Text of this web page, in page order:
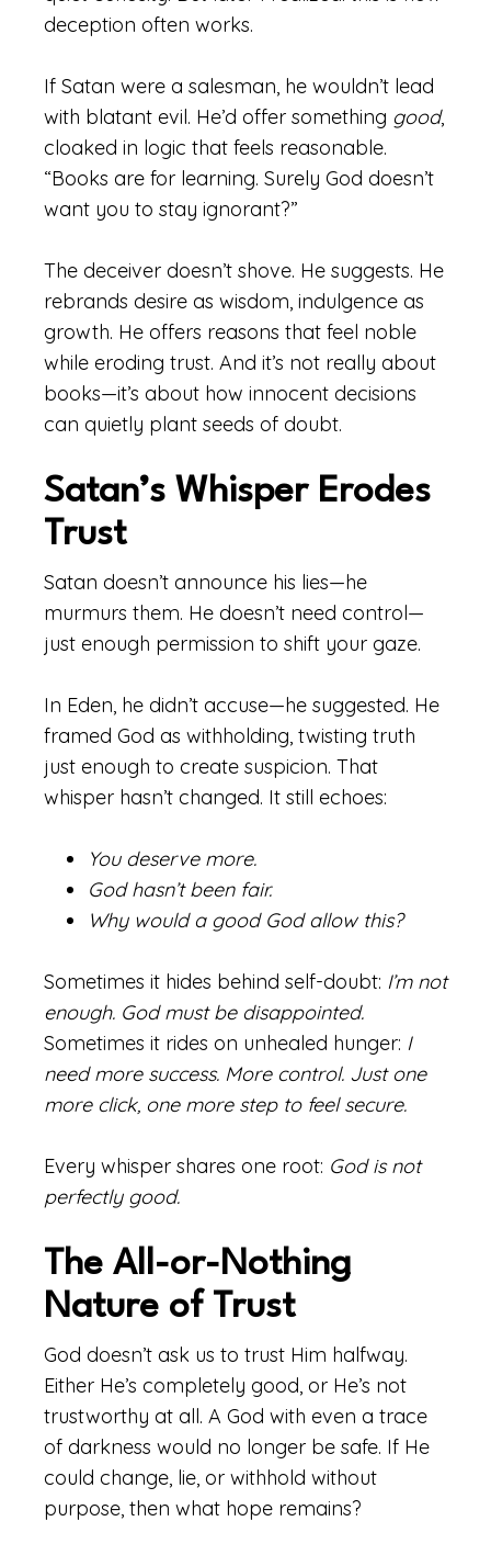
deception often works.
If Satan were a salesman, he wouldn’t lead
with blatant evil. He’d offer something good,
cloaked in logic that feels reasonable.
“Books are for learning. Surely God doesn’t
want you to stay ignorant?”
The deceiver doesn’t shove. He suggests. He
rebrands desire as wisdom, indulgence as
growth. He offers reasons that feel noble
while eroding trust. And it’s not really about
books—it’s about how innocent decisions
can quietly plant seeds of doubt.
Satan’s Whisper Erodes
Trust
Satan doesn’t announce his lies—he
murmurs them. He doesn’t need control—
just enough permission to shift your gaze.
In Eden, he didn’t accuse—he suggested. He
framed God as withholding, twisting truth
just enough to create suspicion. That
whisper hasn’t changed. It still echoes:
You deserve more.
God hasn’t been fair.
Why would a good God allow this?
Sometimes it hides behind self-doubt: I’m not
enough. God must be disappointed.
Sometimes it rides on unhealed hunger: I
need more success. More control. Just one
more click, one more step to feel secure.
Every whisper shares one root: God is not
perfectly good.
The All-or-Nothing
Nature of Trust
God doesn’t ask us to trust Him halfway.
Either He’s completely good, or He’s not
trustworthy at all. A God with even a trace
of darkness would no longer be safe. If He
could change, lie, or withhold without
purpose, then what hope remains?